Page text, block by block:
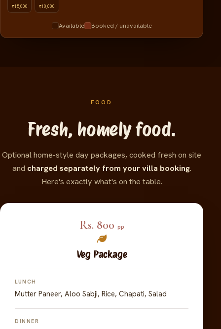
₹15,000 ₹10,000
Available Booked / unavailable
FOOD
Fresh, homely food.
Optional home-style day packages, cooked fresh on site
and charged separately from your villa booking.
Here's exactly what's on the table.
Rs. 800 pp
Veg Package
LUNCH
Mutter Paneer, Aloo Sabji, Rice, Chapati, Salad
DINNER